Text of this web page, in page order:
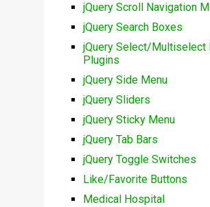
jQuery Scroll Navigation
jQuery Search Boxes
jQuery Select/Multiselect
Plugins
jQuery Side Menu
jQuery Sliders
jQuery Sticky Menu
jQuery Tab Bars
jQuery Toggle Switches
Like/Favorite Buttons
Medical Hospital